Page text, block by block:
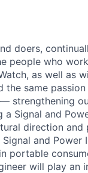
doers,
people who
as well as
the same
strengthening
Signal and
direction
and Power
portable
will play an